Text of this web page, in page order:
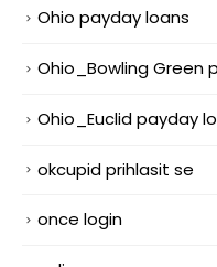
Ohio payday loans
Ohio_Bowling Green
Ohio_Euclid payday
okcupid prihlasit se
once login